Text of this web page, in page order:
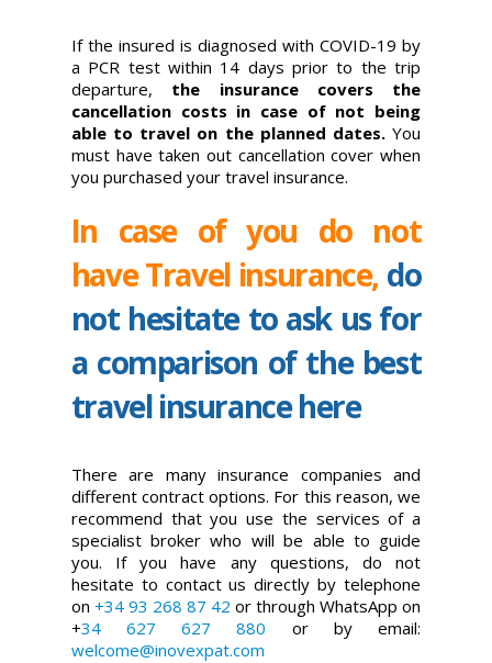
If the insured is diagnosed with COVID-19 by
a PCR test within 14 days prior to the trip
departure, the insurance covers the
cancellation costs in case of not being
able to travel on the planned dates. You
must have taken out cancellation cover when
you purchased your travel insurance.
In case of you do not
have Travel insurance, do
not hesitate to ask us for
a comparison of the best
travel insurance here
There are many insurance companies and
different contract options. For this reason, we
recommend that you use the services of a
specialist broker who will be able to guide
you. If you have any questions, do not
hesitate to contact us directly by telephone
on +34 93 268 87 42 or through WhatsApp on
+34 627 627 880 or by email:
welcome@inovexpat.com